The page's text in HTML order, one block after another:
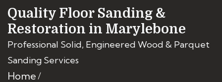
Quality Floor Sanding &
Restoration in Marylebone
Professional Solid, Engineered Wood & Parquet
Sanding Services
Home